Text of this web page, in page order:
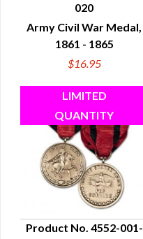
QUICK VIEW
020
Army Civil War Medal,
1861 - 1865
$16.95
Product No. 4552-001-